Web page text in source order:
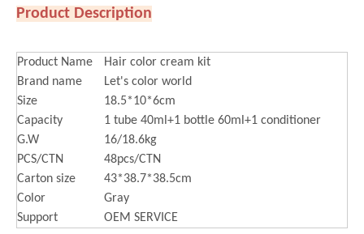
Product Description
Product Name
Hair color cream kit
Brand name
Let's color world
Size
18.5*10*6cm
Capacity
1 tube 40ml+1 bottle 60ml+1 conditioner
G.W
16/18.6kg
PCS/CTN
48pcs/CTN
Carton size
43*38.7*38.5cm
Color
Gray
Support
OEM SERVICE